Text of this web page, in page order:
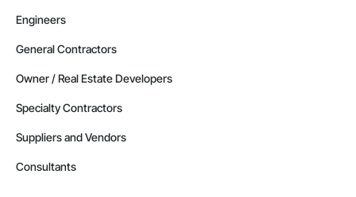
Engineers
General Contractors
Owner / Real Estate Developers
Specialty Contractors
Suppliers and Vendors
Consultants